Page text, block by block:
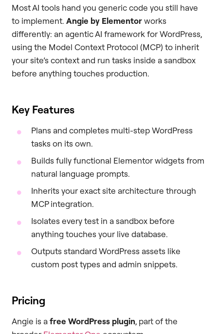
Most AI tools hand you generic code you still have
to implement. Angie by Elementorworks
differently: an agentic AI framework for WordPress,
using the Model Context Protocol (MCP) to inherit
your site’s context and run tasks inside a sandbox
before anything touches production.
Key Features
Plans and completes multi-step WordPress
tasks on its own.
Builds fully functional Elementor widgets from
natural language prompts.
Inherits your exact site architecture through
MCP integration.
Isolates every test in a sandbox before
anything touches your live database.
Outputs standard WordPress assets like
custom post types and admin snippets.
Pricing
Angie is afree WordPress plugin, part of the